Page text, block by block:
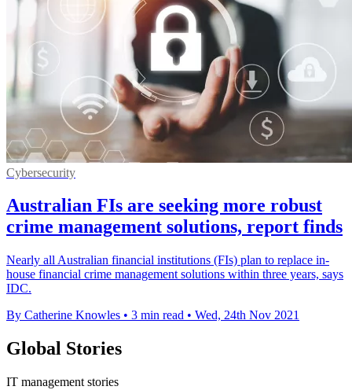
Cybersecurity
Australian FIs are seeking more robust
crime management solutions, report finds
Nearly all Australian financial institutions (FIs) plan to replace in-
house financial crime management solutions within three years, says
IDC.
By Catherine Knowles • 3 min read • Wed, 24th Nov 2021
Global Stories
IT management stories